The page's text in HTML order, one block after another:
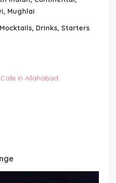
Mughlai
Drinks, Starters
in Allahabad